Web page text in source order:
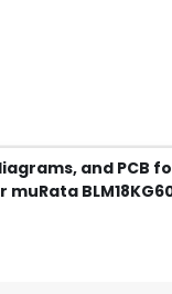
and PCB